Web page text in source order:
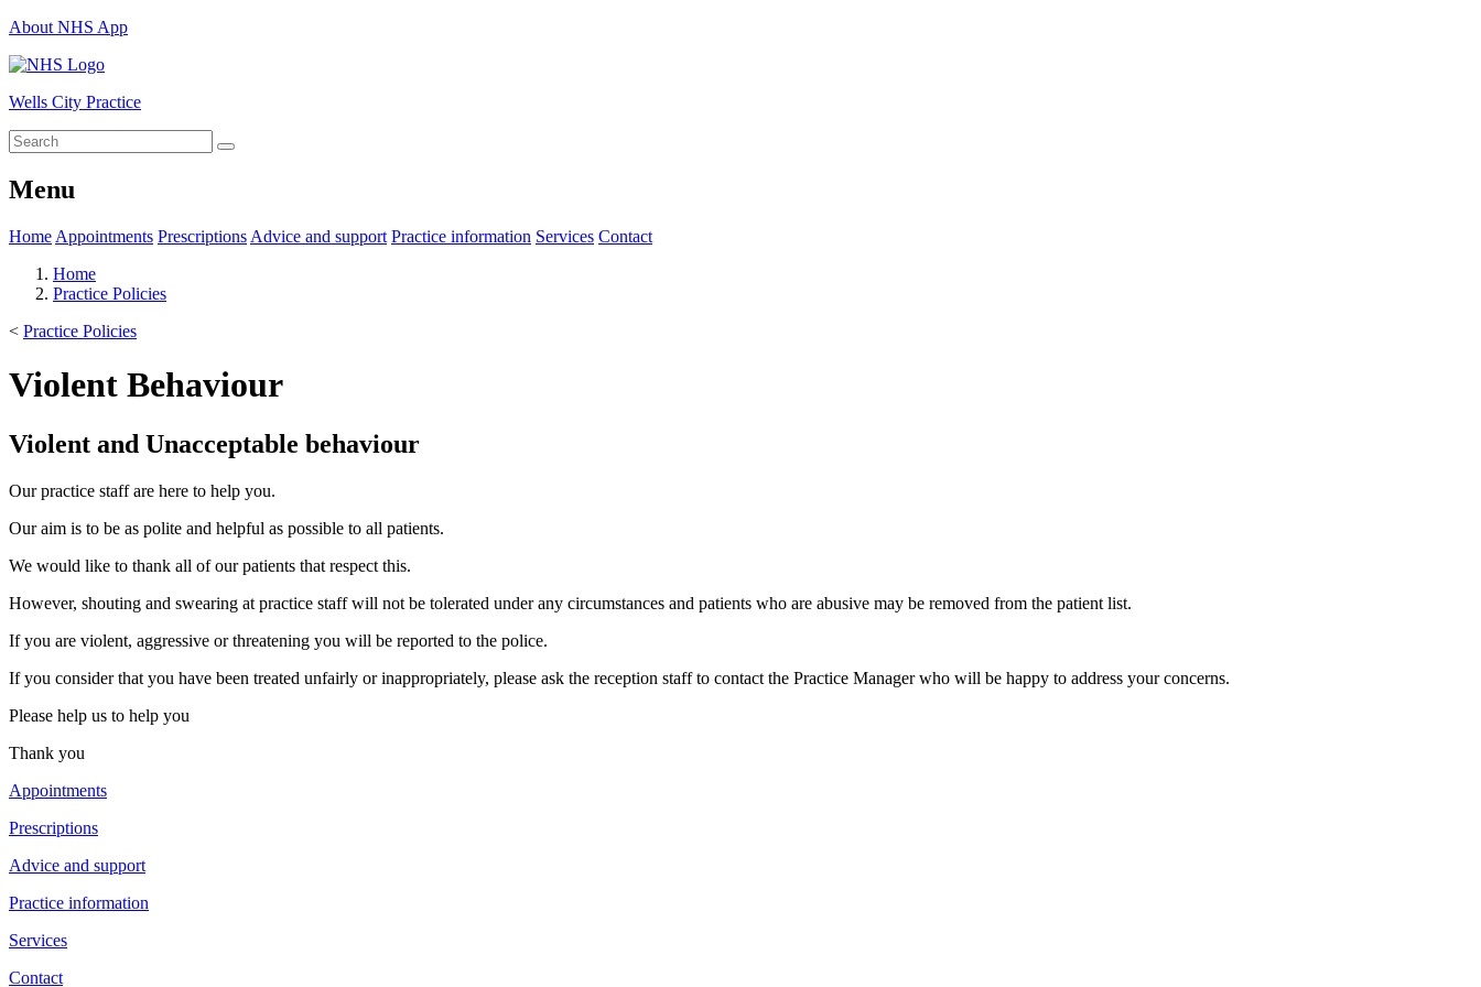
About NHS App
Wells City Practice
Menu
Home Appointments Prescriptions Advice and support Practice information Services Contact
Home
Practice Policies
< Practice Policies
Violent Behaviour
Violent and Unacceptable behaviour
Our practice staff are here to help you.
Our aim is to be as polite and helpful as possible to all patients.
We would like to thank all of our patients that respect this.
However, shouting and swearing at practice staff will not be tolerated under any circumstances and patients who are abusive may be removed from the patient list.
If you are violent, aggressive or threatening you will be reported to the police.
If you consider that you have been treated unfairly or inappropriately, please ask the reception staff to contact the Practice Manager who will be happy to address your concerns.
Please help us to help you
Thank you
Appointments
Prescriptions
Advice and support
Practice information
Services
Contact